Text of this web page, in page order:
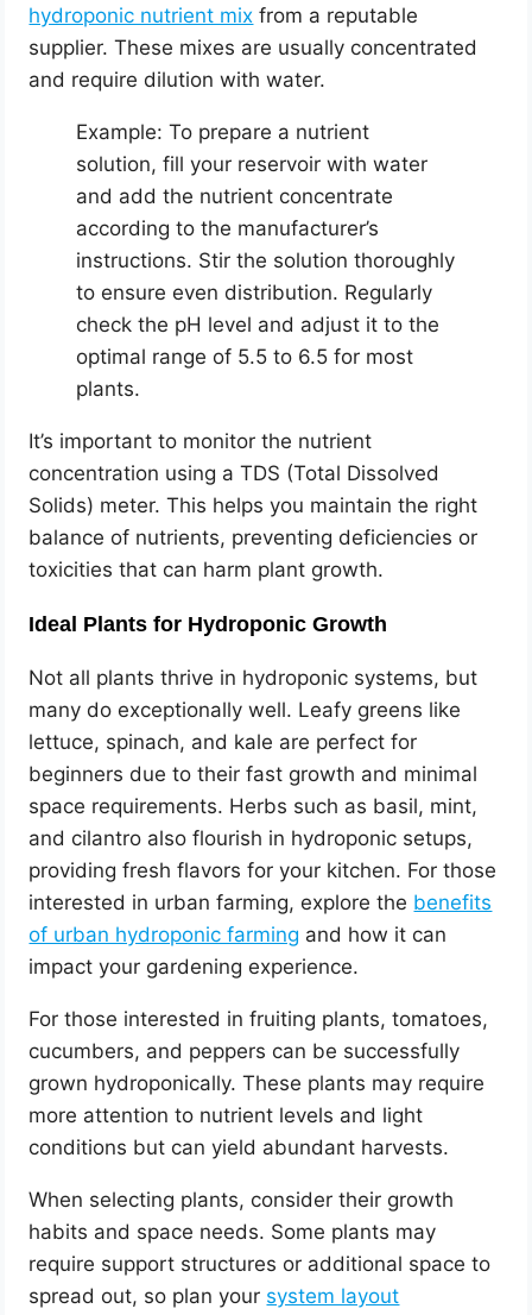
hydroponic nutrient mix from a reputable
supplier. These mixes are usually concentrated
and require dilution with water.
Example: To prepare a nutrient
solution, fill your reservoir with water
and add the nutrient concentrate
according to the manufacturer’s
instructions. Stir the solution thoroughly
to ensure even distribution. Regularly
check the pH level and adjust it to the
optimal range of 5.5 to 6.5 for most
plants.
It’s important to monitor the nutrient
concentration using a TDS (Total Dissolved
Solids) meter. This helps you maintain the right
balance of nutrients, preventing deficiencies or
toxicities that can harm plant growth.
Ideal Plants for Hydroponic Growth
Not all plants thrive in hydroponic systems, but
many do exceptionally well. Leafy greens like
lettuce, spinach, and kale are perfect for
beginners due to their fast growth and minimal
space requirements. Herbs such as basil, mint,
and cilantro also flourish in hydroponic setups,
providing fresh flavors for your kitchen. For those
interested in urban farming, explore the benefits
of urban hydroponic farming and how it can
impact your gardening experience.
For those interested in fruiting plants, tomatoes,
cucumbers, and peppers can be successfully
grown hydroponically. These plants may require
more attention to nutrient levels and light
conditions but can yield abundant harvests.
When selecting plants, consider their growth
habits and space needs. Some plants may
require support structures or additional space to
spread out, so plan your system layout